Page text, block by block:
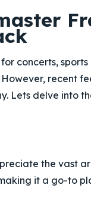
concerts,
recent
Lets delve into
the vast
it a go-to